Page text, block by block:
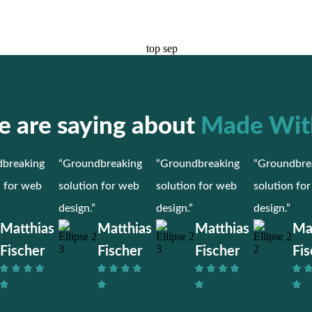
are saying about Made
for web
Matthias
Fischer
“Groundbreaking
solution for web
design.”
Matthias
Fischer
“Groundbreaking
solution for web
design.”
Matthias
Fischer
solution
design.”